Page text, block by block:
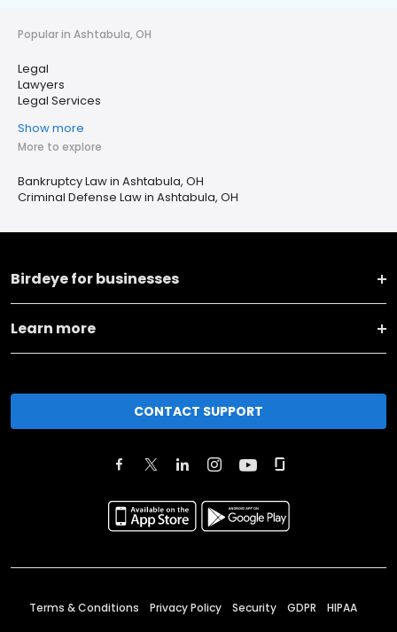
Popular in Ashtabula, OH
Legal
Lawyers
Legal Services
Show more
More to explore
Bankruptcy Law in Ashtabula, OH
Criminal Defense Law in Ashtabula, OH
Birdeye for businesses
Learn more
CONTACT SUPPORT
Terms & Conditions Privacy Policy Security GDPR HIPAA